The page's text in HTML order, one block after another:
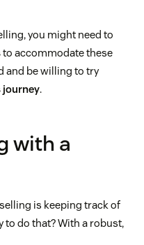
you might need to
to accommodate these
and be willing to try
journey.
with a
is keeping track of
to do that? With a robust,